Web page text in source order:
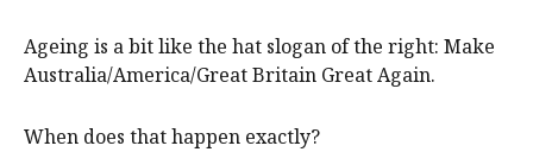
Ageing is a bit like the hat slogan of the right: Make
Australia/America/Great Britain Great Again.
When does that happen exactly?